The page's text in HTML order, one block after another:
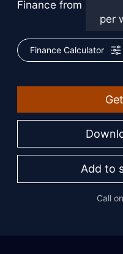
Finance from
Finance Calculator
Add to
Call on